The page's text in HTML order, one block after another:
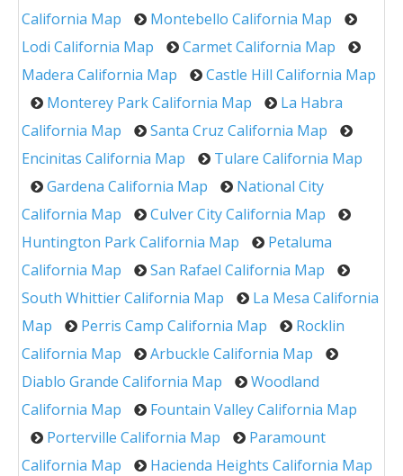
California Map
Montebello California Map
Lodi California Map
Carmet California Map
Madera California Map
Castle Hill California Map
Monterey Park California Map
La Habra
California Map
Santa Cruz California Map
Encinitas California Map
Tulare California Map
Gardena California Map
National City
California Map
Culver City California Map
Huntington Park California Map
Petaluma
California Map
San Rafael California Map
South Whittier California Map
La Mesa California
Map
Perris Camp California Map
Rocklin
California Map
Arbuckle California Map
Diablo Grande California Map
Woodland
California Map
Fountain Valley California Map
Porterville California Map
Paramount
California Map
Hacienda Heights California Map